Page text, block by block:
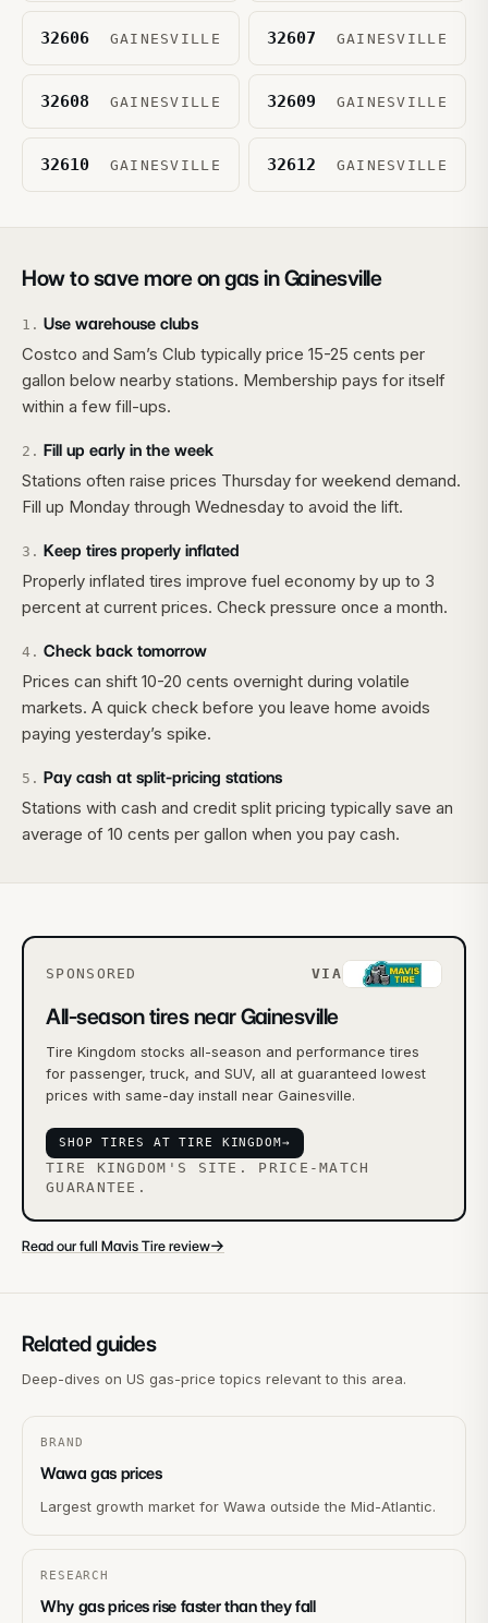
32606 GAINESVILLE 32607 GAINESVILLE
32608 GAINESVILLE 32609 GAINESVILLE
32610 GAINESVILLE 32612 GAINESVILLE
How to save more on gas inGainesville
1 . Use warehouse clubs
Costco and Sam’s Club typically price 15-25 cents per
gallon below nearby stations. Membership pays for itself
within a few fill-ups.
2 . Fill up early in the week
Stations often raise prices Thursday for weekend demand.
Fill up Monday through Wednesday to avoid the lift.
3 . Keep tires properly inflated
Properly inflated tires improve fuel economy by up to 3
percent at current prices. Check pressure once a month.
4 . Check back tomorrow
Prices can shift 10-20 cents overnight during volatile
markets. A quick check before you leave home avoids
paying yesterday’s spike.
5 . Pay cash at split-pricing stations
Stations with cash and credit split pricing typically save an
average of 10 cents per gallon when you pay cash.
SPONSORED VIA
All-season tires near Gainesville
Tire Kingdom stocks all-season and performance tires
for passenger, truck, and SUV, all at guaranteed lowest
prices with same-day install near Gainesville.
SHOP TIRES AT TIRE KINGDOM→
TIRE KINGDOM'S SITE. PRICE-MATCH
GUARANTEE.
Read our full Mavis Tire review→
Related guides
Deep-dives on US gas-price topics relevant to this area.
BRAND
Wawa gas prices
Largest growth market for Wawa outside the Mid-Atlantic.
RESEARCH
Why gas prices rise faster than they fall